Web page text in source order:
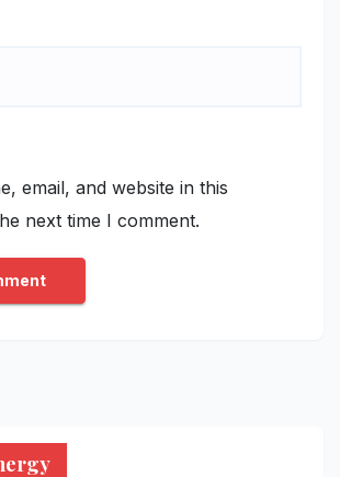
email, and website in this
next time I comment.